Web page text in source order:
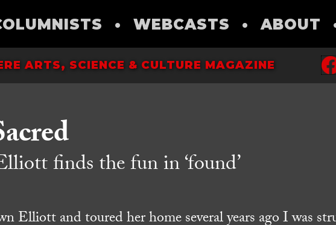
• WEBCASTS • ABOUT
ARTS, SCIENCE & CULTURE MAGAZINE
finds the fun in ‘found’
Elliott and toured her home several years ago I was